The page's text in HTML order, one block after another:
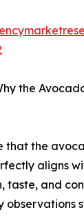
the
that the
aligns
taste, and
observations